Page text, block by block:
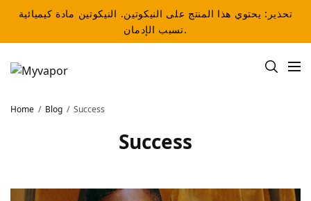
تحذير: يحتوي هذا المنتج على النيكوتين. النيكوتين مادة كيميائية
تسبب الإدمان.
Home Blog Success
Success